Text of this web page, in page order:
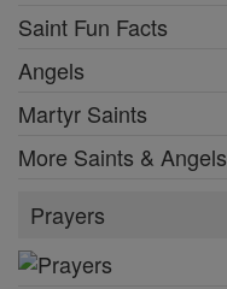
Saint Fun Facts
Angels
Martyr Saints
More Saints & Angels
Prayers